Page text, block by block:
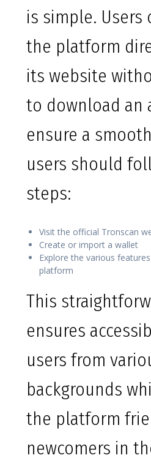
is simple. Users
the platform
its website
to download an
ensure a
users should
steps:
Visit the official Tronscan
Create or import a wallet
Explore the various
platform
This
ensures
users from
backgrounds
the platform
newcomers in